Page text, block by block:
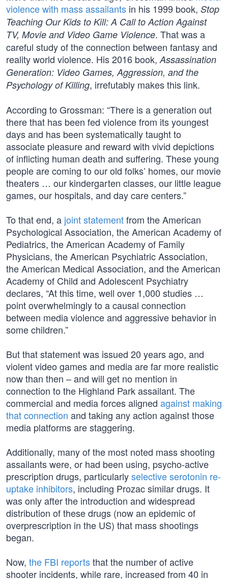
violence with mass assailants in his 1999 book, Stop
Teaching Our Kids to Kill: A Call to Action Against
TV, Movie and Video Game Violence. That was a
careful study of the connection between fantasy and
reality world violence. His 2016 book, Assassination
Generation: Video Games, Aggression, and the
Psychology of Killing, irrefutably makes this link.
According to Grossman: “There is a generation out
there that has been fed violence from its youngest
days and has been systematically taught to
associate pleasure and reward with vivid depictions
of inflicting human death and suffering. These young
people are coming to our old folks’ homes, our movie
theaters … our kindergarten classes, our little league
games, our hospitals, and day care centers.”
To that end, a joint statementfrom the American
Psychological Association, the American Academy of
Pediatrics, the American Academy of Family
Physicians, the American Psychiatric Association,
the American Medical Association, and the American
Academy of Child and Adolescent Psychiatry
declares, “At this time, well over 1,000 studies …
point overwhelmingly to a causal connection
between media violence and aggressive behavior in
some children.”
But that statement was issued 20 years ago, and
violent video games and media are far more realistic
now than then – and will get no mention in
connection to the Highland Park assailant. The
commercial and media forces aligned against making
that connection and taking any action against those
media platforms are staggering.
Additionally, many of the most noted mass shooting
assailants were, or had been using, psycho-active
prescription drugs, particularlyselective serotonin re-
uptake inhibitors, including Prozac similar drugs. It
was only after the introduction and widespread
distribution of these drugs (now an epidemic of
overprescription in the US) that mass shootings
began.
Now, the FBI reportsthat the number of active
shooter incidents, while rare, increased from 40 in